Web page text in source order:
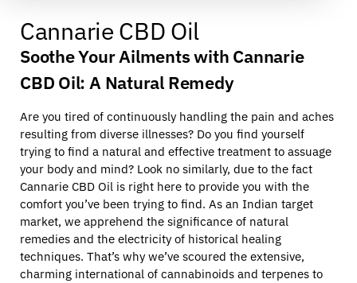
Cannarie CBD Oil
Soothe Your Ailments with Cannarie
CBD Oil: A Natural Remedy
Are you tired of continuously handling the pain and aches
resulting from diverse illnesses? Do you find yourself
trying to find a natural and effective treatment to assuage
your body and mind? Look no similarly, due to the fact
Cannarie CBD Oil is right here to provide you with the
comfort you’ve been trying to find. As an Indian target
market, we apprehend the significance of natural
remedies and the electricity of historical healing
techniques. That’s why we’ve scoured the extensive,
charming international of cannabinoids and terpenes to